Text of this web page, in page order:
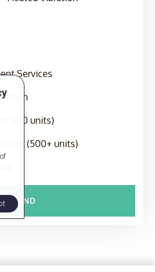
Services
300 units)
(500+ units)
SEND